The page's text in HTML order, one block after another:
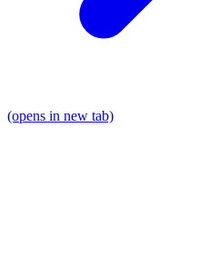
(opens in new tab)